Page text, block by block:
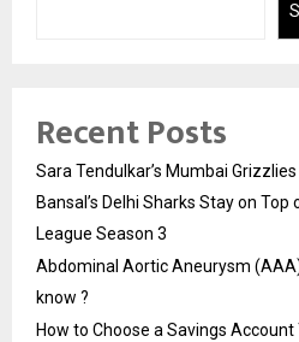
Recent Posts
Sara Tendulkar’s Mumbai
Bansal’s Delhi Sharks Stay on
League Season 3
Abdominal Aortic Aneurysm
know ?
How to Choose a Savings Account